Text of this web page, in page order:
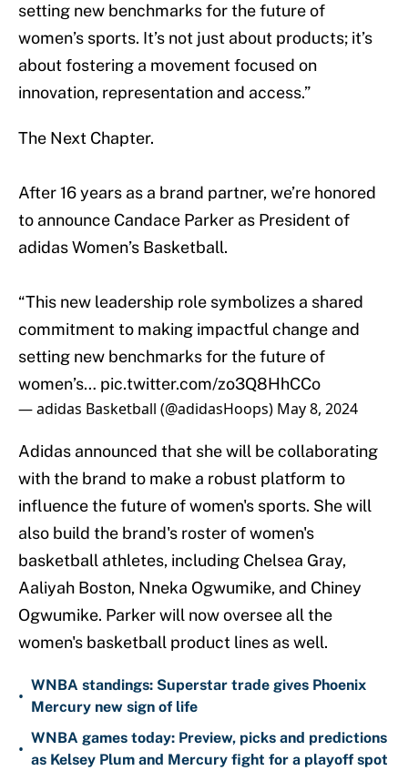
setting new benchmarks for the future of
women’s sports. It’s not just about products; it’s
about fostering a movement focused on
innovation, representation and access.”
The Next Chapter.
After 16 years as a brand partner, we’re honored
to announce Candace Parker as President of
adidas Women’s Basketball.
“This new leadership role symbolizes a shared
commitment to making impactful change and
setting new benchmarks for the future of
women’s… pic.twitter.com/zo3Q8HhCCo
— adidas Basketball (@adidasHoops) May 8, 2024
Adidas announced that she will be collaborating
with the brand to make a robust platform to
influence the future of women's sports. She will
also build the brand's roster of women's
basketball athletes, including Chelsea Gray,
Aaliyah Boston, Nneka Ogwumike, and Chiney
Ogwumike. Parker will now oversee all the
women's basketball product lines as well.
•
WNBA standings: Superstar trade gives Phoenix
Mercury new sign of life
•
WNBA games today: Preview, picks and predictions
as Kelsey Plum and Mercury fight for a playoff spot